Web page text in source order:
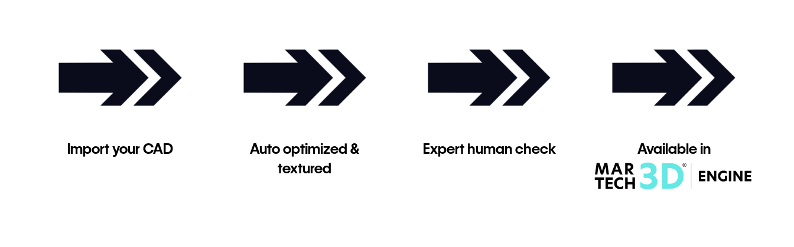
Import your CAD
Auto optimized &
textured
Expert human check Available in